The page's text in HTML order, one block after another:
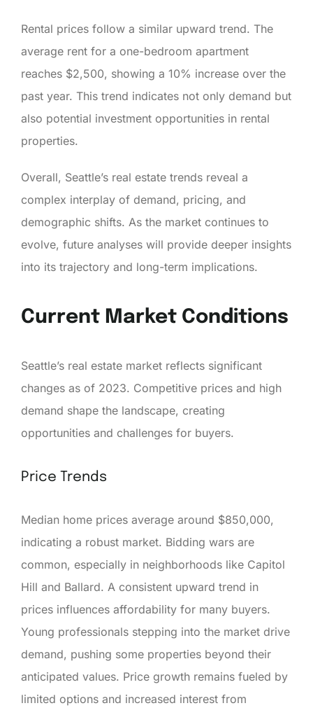
Rental prices follow a similar upward trend. The
average rent for a one-bedroom apartment
reaches $2,500, showing a 10% increase over the
past year. This trend indicates not only demand but
also potential investment opportunities in rental
properties.
Overall, Seattle’s real estate trends reveal a
complex interplay of demand, pricing, and
demographic shifts. As the market continues to
evolve, future analyses will provide deeper insights
into its trajectory and long-term implications.
Current Market Conditions
Seattle’s real estate market reflects significant
changes as of 2023. Competitive prices and high
demand shape the landscape, creating
opportunities and challenges for buyers.
Price Trends
Median home prices average around $850,000,
indicating a robust market. Bidding wars are
common, especially in neighborhoods like Capitol
Hill and Ballard. A consistent upward trend in
prices influences affordability for many buyers.
Young professionals stepping into the market drive
demand, pushing some properties beyond their
anticipated values. Price growth remains fueled by
limited options and increased interest from